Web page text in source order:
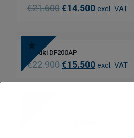
€21.600€14.500 excl. VAT
Suzuki DF200AP
€22.900€15.500 excl. VAT